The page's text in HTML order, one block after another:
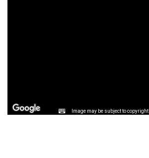
Image may be subject to copyright